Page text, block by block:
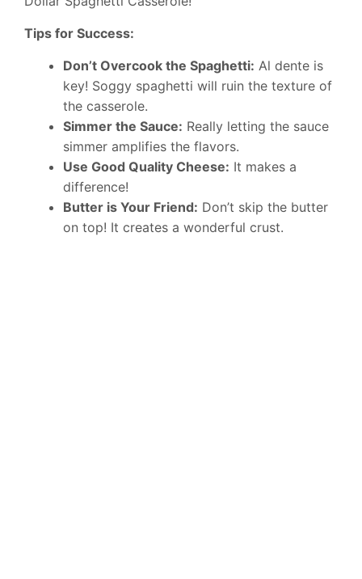
Tips for Success:
Don’t Overcook the Spaghetti: Al dente is
key! Soggy spaghetti will ruin the texture of
the casserole.
Simmer the Sauce: Really letting the sauce
simmer amplifies the flavors.
Use Good Quality Cheese: It makes a
difference!
Butter is Your Friend: Don’t skip the butter
on top! It creates a wonderful crust.